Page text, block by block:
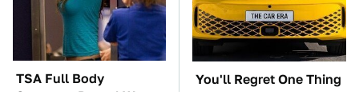
TSA Full Body
Scanners Reveal Way
You'll Regret One Thing